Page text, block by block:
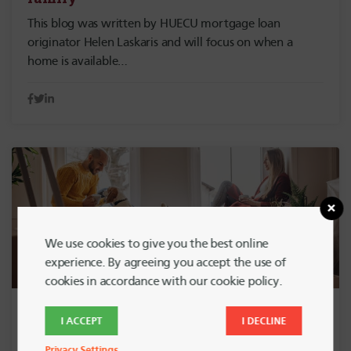
This blog was written by HUECU mortgage loan
originator Helen Laskaris and will focus on when a
home is available…
So You’re a Homeowner and Want to
We use cookies to give you the best online
experience. By agreeing you accept the use of
cookies in accordance with our cookie policy.
I ACCEPT I DECLINE